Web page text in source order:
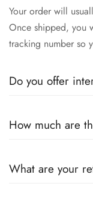
Your order will
Once shipped, you
tracking number so
Do you offer
we will make sure
depending on the
How much are
order. More
What are your